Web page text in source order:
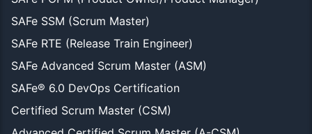
SAFe SSM (Scrum Master)
SAFe RTE (Release Train Engineer)
SAFe Advanced Scrum Master (ASM)
SAFe® 6.0 DevOps Certification
Certified Scrum Master (CSM)